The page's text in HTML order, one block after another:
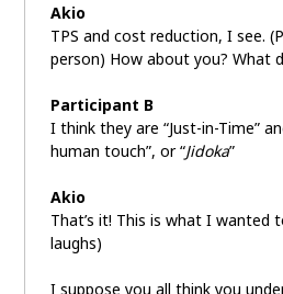
Akio
TPS and cost reduction, I see.
person) How about you? What
Participant B
I think they are “Just-in-Time”
human touch”, or “Jidoka”
Akio
That’s it! This is what I wanted
laughs)
I suppose you all think you